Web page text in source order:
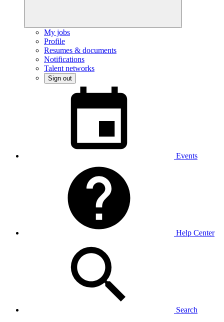
My jobs
Profile
Resumes & documents
Notifications
Talent networks
Sign out
Events
Help Center
Search